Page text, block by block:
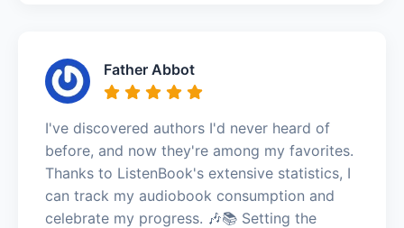
Father Abbot
I've discovered authors I'd never heard of
before, and now they're among my favorites.
Thanks to ListenBook's extensive statistics, I
can track my audiobook consumption and
celebrate my progress. 🎶📚 Setting the